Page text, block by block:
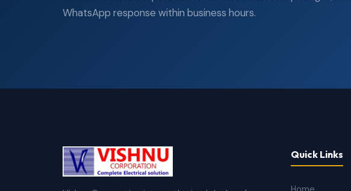
WhatsApp response within business hours.
Quick Links